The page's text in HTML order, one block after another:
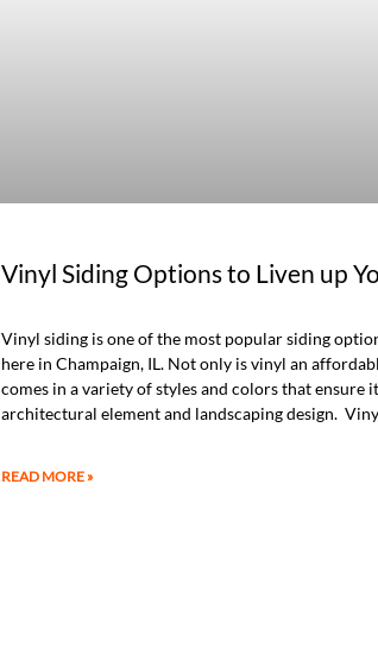
Vinyl Siding Options to Liven up
Vinyl siding is one of the most popular siding
here in Champaign, IL. Not only is vinyl an
comes in a variety of styles and colors that
architectural element and landscaping design.
READ MORE »